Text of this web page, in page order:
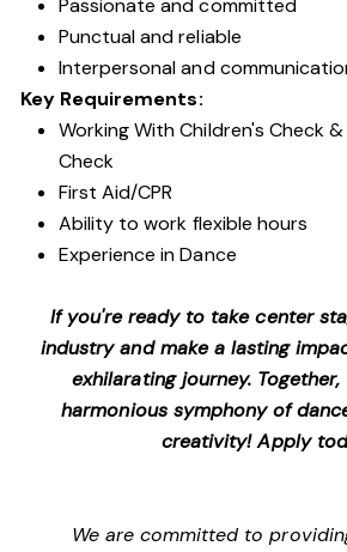
Passionate and committed
Punctual and reliable
Interpersonal and
Key Requirements:
Working With Children's Check
Check
First Aid/CPR
Ability to work flexible hours
Experience in Dance
If you're ready to take center
industry and make a lasting
exhilarating journey.
harmonious symphony of
creativity! Apply
We are committed to